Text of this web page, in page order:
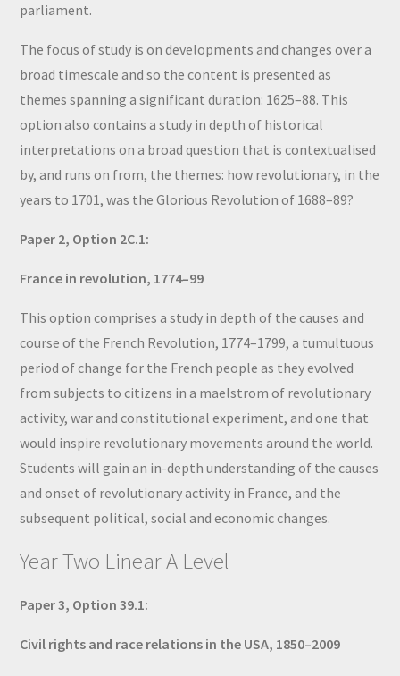
parliament.
The focus of study is on developments and changes over a
broad timescale and so the content is presented as
themes spanning a significant duration: 1625–88. This
option also contains a study in depth of historical
interpretations on a broad question that is contextualised
by, and runs on from, the themes: how revolutionary, in the
years to 1701, was the Glorious Revolution of 1688–89?
Paper 2, Option 2C.1:
France in revolution, 1774–99
This option comprises a study in depth of the causes and
course of the French Revolution, 1774–1799, a tumultuous
period of change for the French people as they evolved
from subjects to citizens in a maelstrom of revolutionary
activity, war and constitutional experiment, and one that
would inspire revolutionary movements around the world.
Students will gain an in-depth understanding of the causes
and onset of revolutionary activity in France, and the
subsequent political, social and economic changes.
Year Two Linear A Level
Paper 3, Option 39.1:
Civil rights and race relations in the USA, 1850–2009